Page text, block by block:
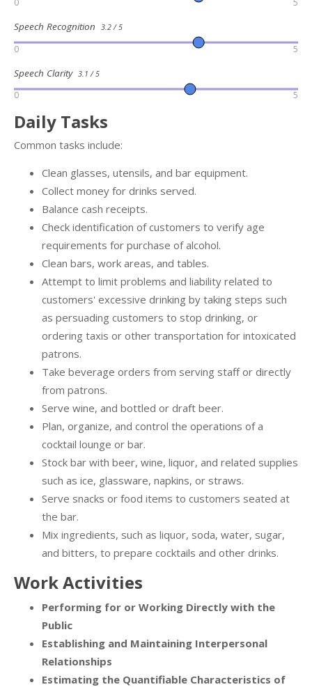
0 5
Speech Recognition 3.2 / 5
0 5
Speech Clarity 3.1 / 5
0 5
Daily Tasks
Common tasks include:
Clean glasses, utensils, and bar equipment.
Collect money for drinks served.
Balance cash receipts.
Check identification of customers to verify age
requirements for purchase of alcohol.
Clean bars, work areas, and tables.
Attempt to limit problems and liability related to
customers' excessive drinking by taking steps such
as persuading customers to stop drinking, or
ordering taxis or other transportation for intoxicated
patrons.
Take beverage orders from serving staff or directly
from patrons.
Serve wine, and bottled or draft beer.
Plan, organize, and control the operations of a
cocktail lounge or bar.
Stock bar with beer, wine, liquor, and related supplies
such as ice, glassware, napkins, or straws.
Serve snacks or food items to customers seated at
the bar.
Mix ingredients, such as liquor, soda, water, sugar,
and bitters, to prepare cocktails and other drinks.
Work Activities
Performing for or Working Directly with the
Public
Establishing and Maintaining Interpersonal
Relationships
Estimating the Quantifiable Characteristics of